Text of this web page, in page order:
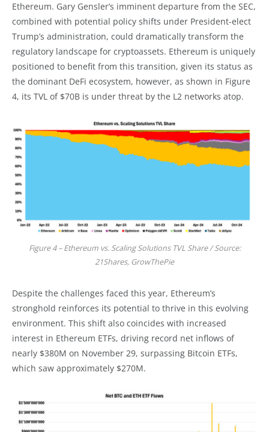
Ethereum. Gary Gensler’s imminent departure from the SEC,
combined with potential policy shifts under President-elect
Trump’s administration, could dramatically transform the
regulatory landscape for cryptoassets. Ethereum is uniquely
positioned to benefit from this transition, given its status as
the dominant DeFi ecosystem, however, as shown in Figure
4, its TVL of $70B is under threat by the L2 networks atop.
Figure 4 – Ethereum vs. Scaling Solutions TVL Share / Source:
21Shares, GrowThePie
Despite the challenges faced this year, Ethereum’s
stronghold reinforces its potential to thrive in this evolving
environment. This shift also coincides with increased
interest in Ethereum ETFs, driving record net inflows of
nearly $380M on November 29, surpassing Bitcoin ETFs,
which saw approximately $270M.